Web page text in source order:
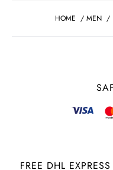
HOME / MEN /
FREE DHL